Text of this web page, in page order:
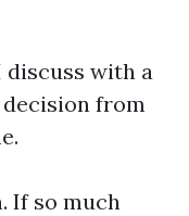
with a
from
If so much